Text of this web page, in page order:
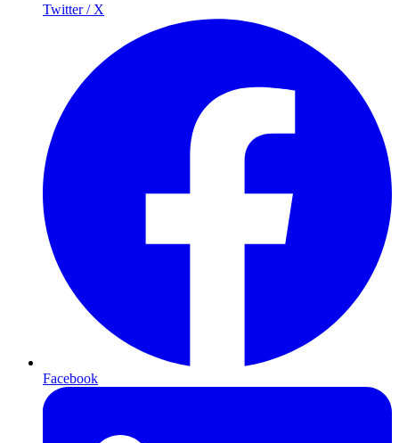
Twitter / X
Facebook